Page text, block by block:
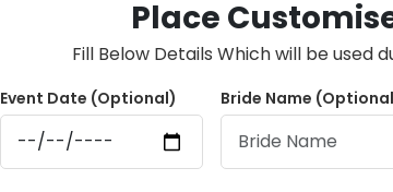
Place
Fill Below Details Which will be used
Event Date (Optional) Bride Name